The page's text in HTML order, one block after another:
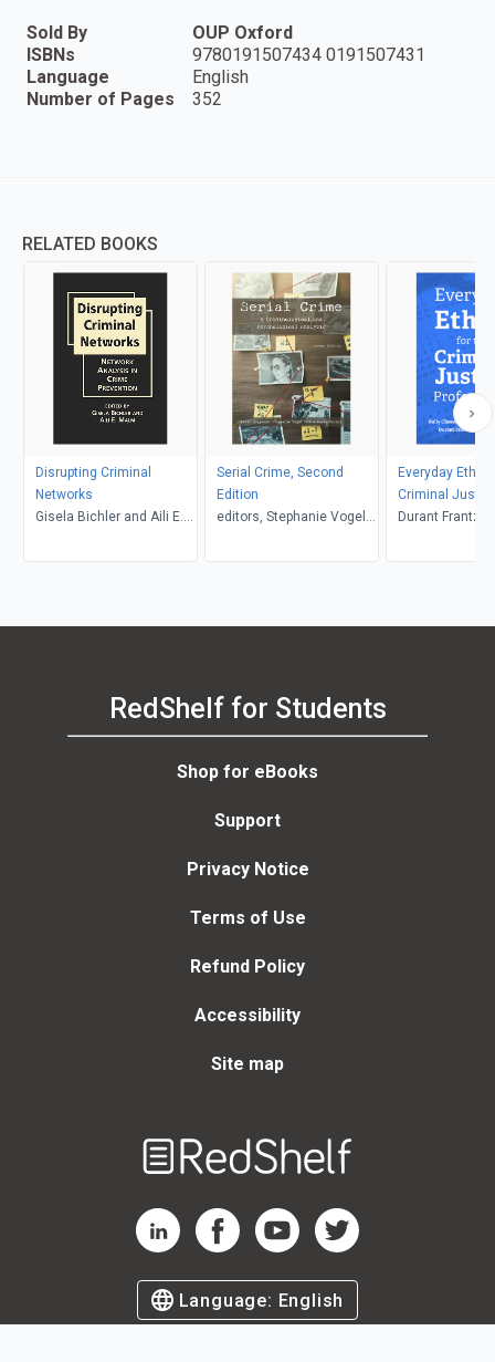
Sold By
OUP Oxford
ISBNs
9780191507434 0191507431
Language
English
Number of Pages
352
RELATED BOOKS
Disrupting Criminal
Networks
Gisela Bichler and Aili E.
Serial Crime, Second
Edition
editors, Stephanie Vogel
Kevin Borgeson
Everyday
Criminal
Professional,
Durant Frantzen and
Miguel, Kelly
RedShelf for Students
Shop for eBooks
Support
Privacy Notice
Terms of Use
Refund Policy
Accessibility
Site map
RedShelf LinkedIn Page
RedShelf Facebook Page
RedShelf YouTube Page
RedShelf Twitter Page
Language: English